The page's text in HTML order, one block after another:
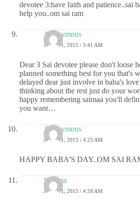
devotee 3:have faith and patience..sai
help you..om sai ram
Anonymous
JUNE 11, 2015 / 3:41 AM
Dear 3 Sai devotee please don't loose
planned something best for you that's
delayed dear just involve in baba's
thinking about the rest just do your
happy remembering saimaa you'll
you want…
Anonymous
JUNE 11, 2015 / 4:25 AM
HAPPY BABA'S DAY..OM SAI
Sharma
JUNE 11, 2015 / 4:59 AM